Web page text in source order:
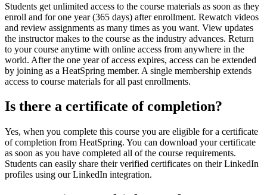
Students get unlimited access to the course materials as soon as they
enroll and for one year (365 days) after enrollment. Rewatch videos
and review assignments as many times as you want. View updates
the instructor makes to the course as the industry advances. Return
to your course anytime with online access from anywhere in the
world. After the one year of access expires, access can be extended
by joining as a HeatSpring member. A single membership extends
access to course materials for all past enrollments.
Is there a certificate of completion?
Yes, when you complete this course you are eligible for a certificate
of completion from HeatSpring. You can download your certificate
as soon as you have completed all of the course requirements.
Students can easily share their verified certificates on their LinkedIn
profiles using our LinkedIn integration.